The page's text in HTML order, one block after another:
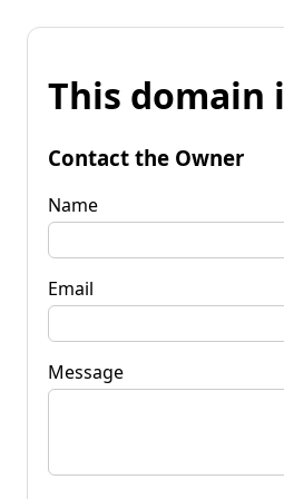
This domain
Contact the Owner
Name
Email
Message